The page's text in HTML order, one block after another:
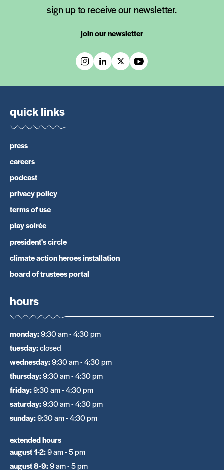
sign up to receive our newsletter.
join our newsletter
quick links
press
careers
podcast
privacy policy
terms of use
play soirée
president's circle
climate action heroes installation
board of trustees portal
hours
monday:9:30 am - 4:30 pm
tuesday:closed
wednesday:9:30 am - 4:30 pm
thursday:9:30 am - 4:30 pm
friday:9:30 am - 4:30 pm
saturday:9:30 am - 4:30 pm
sunday:9:30 am - 4:30 pm
extended hours
august 1-2:9 am - 5 pm
august 8-9:9 am - 5 pm